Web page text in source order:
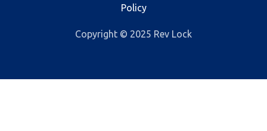
Copyright © 2025 Rev Lock
Policy